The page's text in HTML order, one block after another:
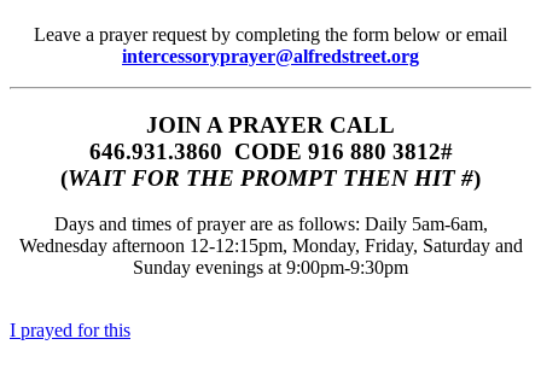
Leave a prayer request by completing the form below or email
intercessoryprayer@alfredstreet.org
JOIN A PRAYER CALL
646.931.3860‬‬ CODE 916 880 3812#
(WAIT FOR THE PROMPT THEN HIT #)
Days and times of prayer are as follows: Daily 5am-6am,
Wednesday afternoon 12-12:15pm, Monday, Friday, Saturday and
Sunday evenings at 9:00pm-9:30pm
I prayed for this